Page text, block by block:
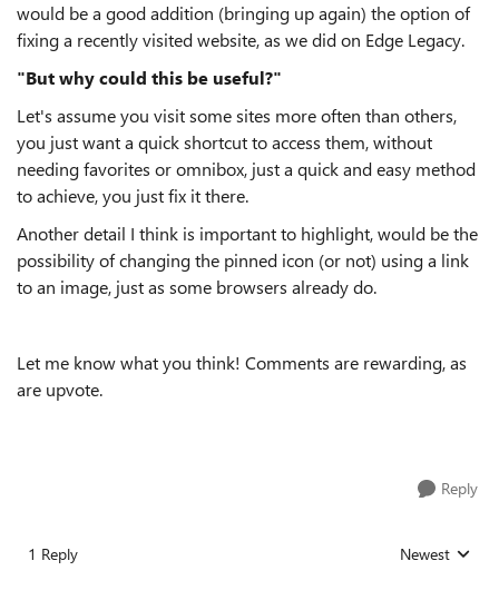
would be a good addition (bringing up again) the option of
fixing a recently visited website, as we did on Edge Legacy.
"But why could this be useful?"
Let's assume you visit some sites more often than others,
you just want a quick shortcut to access them, without
needing favorites or omnibox, just a quick and easy method
to achieve, you just fix it there.
Another detail I think is important to highlight, would be the
possibility of changing the pinned icon (or not) using a link
to an image, just as some browsers already do.
Let me know what you think! Comments are rewarding, as
are upvote.
Reply
1 Reply Replies sorted
Newest